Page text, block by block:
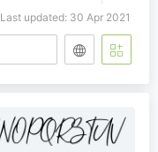
Last updated: 30 Apr 2021